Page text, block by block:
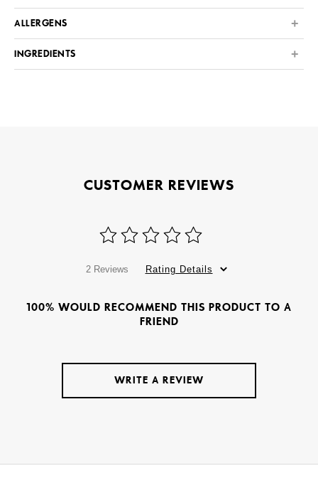
ALLERGENS
INGREDIENTS
CUSTOMER REVIEWS
2 Reviews Rating Details
100% WOULD RECOMMEND THIS PRODUCT TO A
FRIEND
WRITE A REVIEW